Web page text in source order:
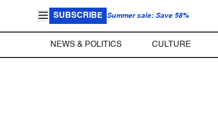
SUBSCRIBE Summer sale: Save 58%
NEWS & POLITICS CULTURE